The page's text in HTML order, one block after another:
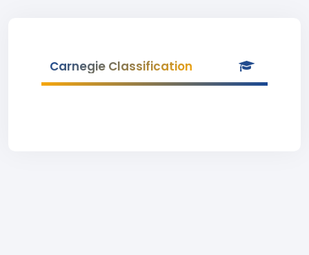
Carnegie Classification